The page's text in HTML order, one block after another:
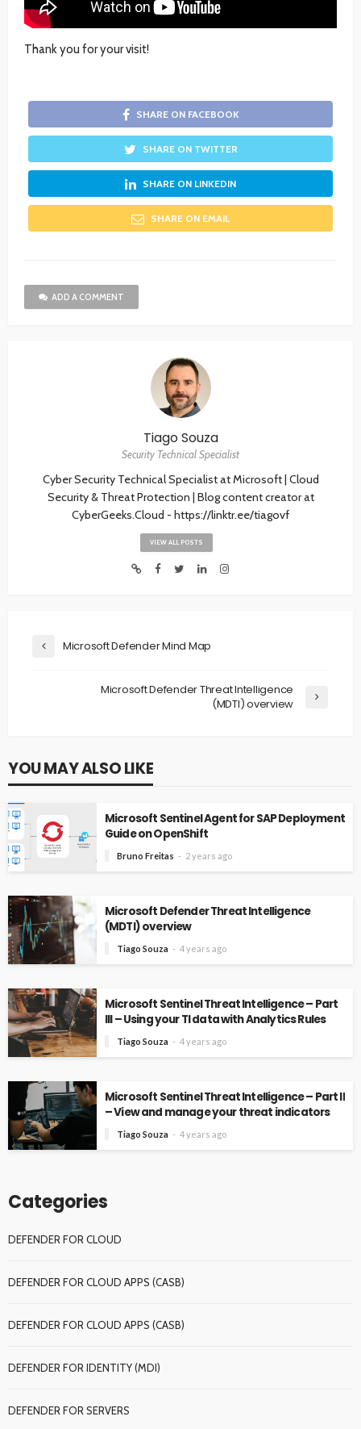
Thank you for your visit!
SHARE ON FACEBOOK
SHARE ON TWITTER
SHARE ON LINKEDIN
SHARE ON EMAIL
ADD A COMMENT
Tiago Souza
Security Technical Specialist
Cyber Security Technical Specialist at Microsoft | Cloud
Security & Threat Protection | Blog content creator at
CyberGeeks.Cloud - https://linktr.ee/tiagovf
VIEW ALL POSTS
Microsoft Defender Mind Map
Microsoft Defender Threat Intelligence
(MDTI) overview
YOU MAY ALSO LIKE
Microsoft Sentinel Agent for SAP Deployment
Guide on OpenShift
Bruno Freitas 2 years ago
Microsoft Defender Threat Intelligence
(MDTI) overview
Tiago Souza 4 years ago
Microsoft Sentinel Threat Intelligence – Part
III – Using your TI data with Analytics Rules
Tiago Souza 4 years ago
Microsoft Sentinel Threat Intelligence – Part II
– View and manage your threat indicators
Tiago Souza 4 years ago
Categories
DEFENDER FOR CLOUD
DEFENDER FOR CLOUD APPS (CASB)
DEFENDER FOR CLOUD APPS (CASB)
DEFENDER FOR IDENTITY (MDI)
DEFENDER FOR SERVERS